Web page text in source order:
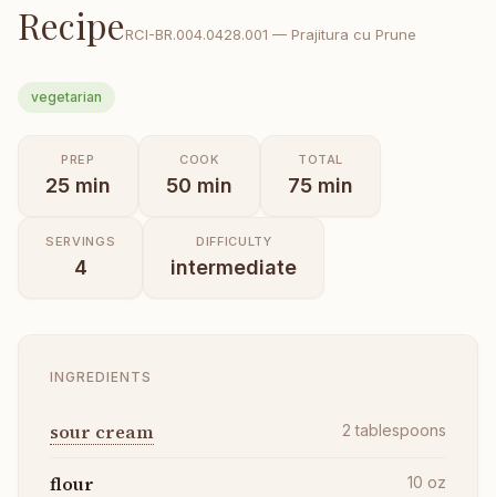
RecipeRCI-BR.004.0428.001 — Prajitura cu Prune
vegetarian
PREP
25 min
COOK
50 min
TOTAL
75 min
SERVINGS
4
DIFFICULTY
intermediate
INGREDIENTS
sour cream 2 tablespoons
flour 10 oz